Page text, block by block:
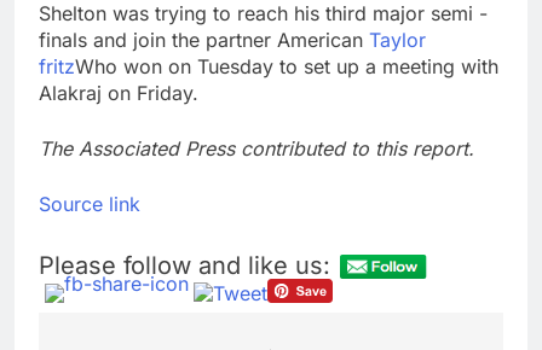
Shelton was trying to reach his third major semi -
finals and join the partner American Taylor
fritzWho won on Tuesday to set up a meeting with
Alakraj on Friday.
The Associated Press contributed to this report.
Source link
Please follow and like us: